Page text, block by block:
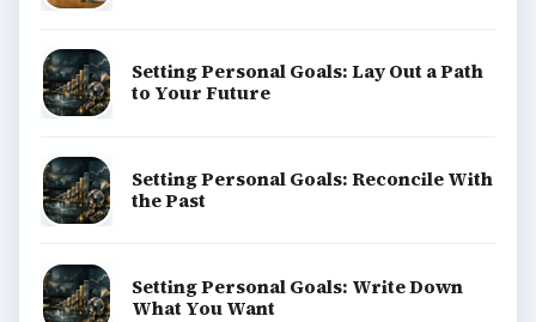
Setting Personal Goals: Lay Out a Path
to Your Future
Setting Personal Goals: Reconcile With
the Past
Setting Personal Goals: Write Down
What You Want